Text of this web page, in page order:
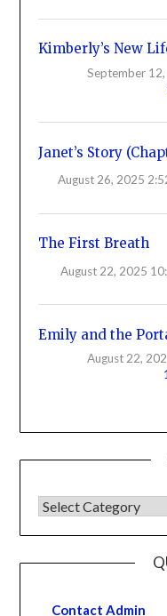
Kimberly’s New
September
Janet’s Story
August 26, 2025
The First Breath
August 22, 2025
Emily and the
August 22,
Contact Admin